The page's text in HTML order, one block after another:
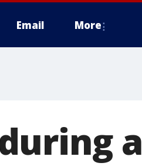
Email More
a